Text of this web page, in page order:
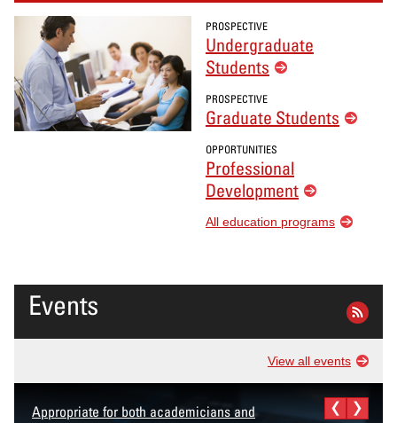
PROSPECTIVE
Undergraduate
Students
PROSPECTIVE
Graduate Students
OPPORTUNITIES
Professional
Development
All education programs
Events
View all events
Appropriate for both academicians and